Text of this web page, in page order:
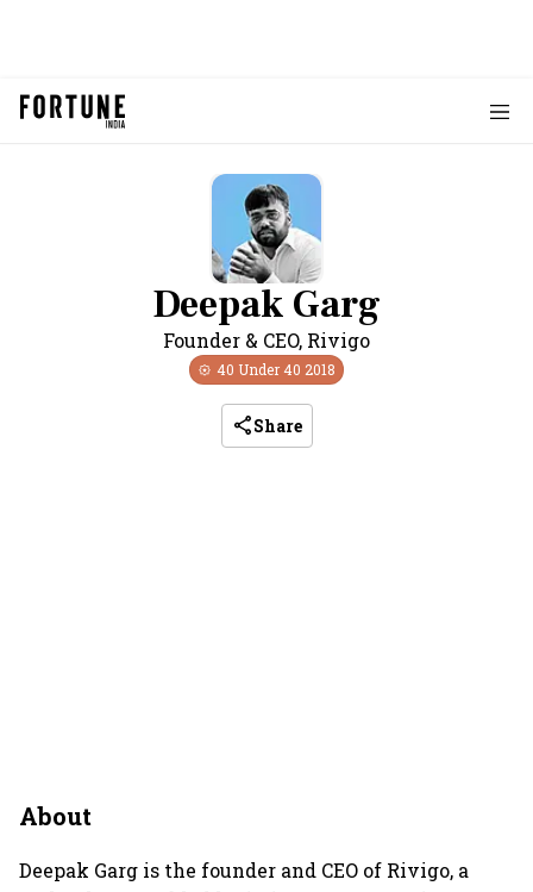
Deepak Garg
Founder & CEO, Rivigo
40 Under 40 2018
Share
About
Deepak Garg is the founder and CEO of Rivigo, a